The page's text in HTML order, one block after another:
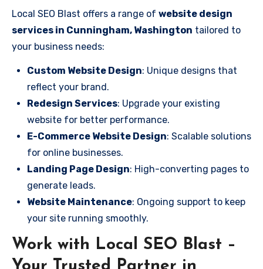
Local SEO Blast offers a range of website design
services in Cunningham, Washington tailored to
your business needs:
Custom Website Design: Unique designs that
reflect your brand.
Redesign Services: Upgrade your existing
website for better performance.
E-Commerce Website Design: Scalable solutions
for online businesses.
Landing Page Design: High-converting pages to
generate leads.
Website Maintenance: Ongoing support to keep
your site running smoothly.
Work with Local SEO Blast –